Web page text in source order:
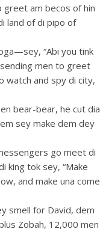
am becos of hin
land of di pipo of
“Abi you tink
men to greet
watch and spy di city,
bear-bear, he cut dia
sey make dem dey
go meet di
king tok sey, “Make
and make una come
smell for David, dem
Zobah, 12,000 men